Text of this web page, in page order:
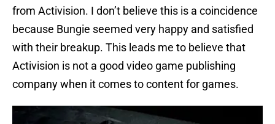
from Activision. I don’t believe this is a coincidence
because Bungie seemed very happy and satisfied
with their breakup. This leads me to believe that
Activision is not a good video game publishing
company when it comes to content for games.